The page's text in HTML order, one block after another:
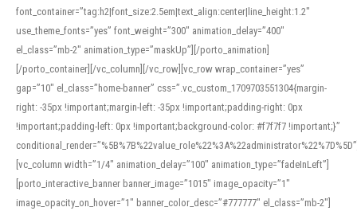
font_container=”tag:h2|font_size:2.5em|text_align:center|line_height:1.2″
use_theme_fonts=”yes” font_weight=”300″ animation_delay=”400″
el_class=”mb-2″ animation_type=”maskUp”][/porto_animation]
[/porto_container][/vc_column][/vc_row][vc_row wrap_container=”yes”
gap=”10″ el_class=”home-banner” css=”.vc_custom_1709703551304{margin-
right: -35px !important;margin-left: -35px !important;padding-right: 0px
!important;padding-left: 0px !important;background-color: #f7f7f7 !important;}”
[vc_column width=”1/4″ animation_delay=”100″ animation_type=”fadeInLeft”]
[porto_interactive_banner banner_image=”1015″ image_opacity=”1″
image_opacity_on_hover=”1″ banner_color_desc=”#777777″ el_class=”mb-2″]